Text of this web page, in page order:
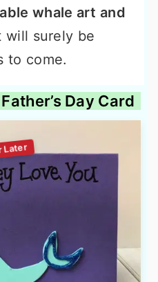
whale art and
will surely be
to come.
Day Card